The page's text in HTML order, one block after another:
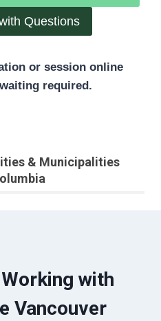
Questions
or session online
required.
& Municipalities
with
Vancouver